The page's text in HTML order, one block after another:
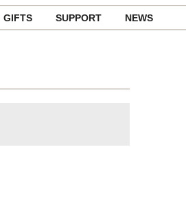
GIFTS SUPPORT NEWS